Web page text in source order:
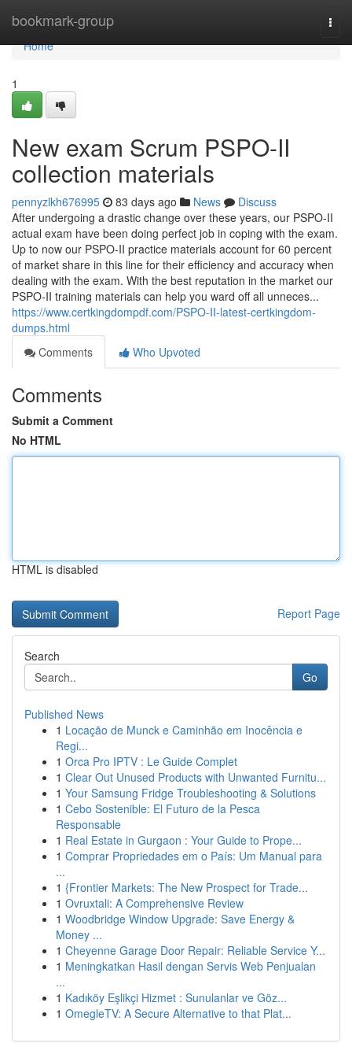
bookmark-group
Home
Home
1
New exam Scrum PSPO-II
collection materials
pennyzlkh676995 83 days ago News
Discuss
After undergoing a drastic change over these years, our PSPO-II
actual exam have been doing perfect job in coping with the exam.
Up to now our PSPO-II practice materials account for 60 percent
of market share in this line for their efficiency and accuracy when
dealing with the exam. With the best reputation in the market our
PSPO-II training materials can help you ward off all unneces...
https://www.certkingdompdf.com/PSPO-II-latest-certkingdom-
dumps.html
Comments
Who Upvoted
Comments
Submit a Comment
No HTML
HTML is disabled
Report Page
Search
Go
Published News
1 Locação de Munck e Caminhão em Inocência e
Regi...
1 Orca Pro IPTV : Le Guide Complet
1 Clear Out Unused Products with Unwanted Furnitu...
1 Your Samsung Fridge Troubleshooting & Solutions
1 Cebo Sostenible: El Futuro de la Pesca
Responsable
1 Real Estate in Gurgaon : Your Guide to Prope...
1 Comprar Propriedades em o País: Um Manual para
...
1 {Frontier Markets: The New Prospect for Trade...
1 Ovruxtali: A Comprehensive Review
1 Woodbridge Window Upgrade: Save Energy &
Money ...
1 Cheyenne Garage Door Repair: Reliable Service Y...
1 Meningkatkan Hasil dengan Servis Web Penjualan
...
1 Kadıköy Eşlikçi Hizmet : Sunulanlar ve Göz...
1 OmegleTV: A Secure Alternative to that Plat...